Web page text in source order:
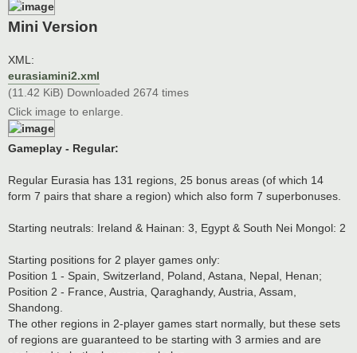
Mini Version
XML:
eurasiamini2.xml
(11.42 KiB) Downloaded 2674 times
Click image to enlarge.
Gameplay - Regular:
Regular Eurasia has 131 regions, 25 bonus areas (of which 14
form 7 pairs that share a region) which also form 7 superbonuses.
Starting neutrals: Ireland & Hainan: 3, Egypt & South Nei Mongol: 2
Starting positions for 2 player games only:
Position 1 - Spain, Switzerland, Poland, Astana, Nepal, Henan;
Position 2 - France, Austria, Qaraghandy, Austria, Assam,
Shandong.
The other regions in 2-player games start normally, but these sets
of regions are guaranteed to be starting with 3 armies and are